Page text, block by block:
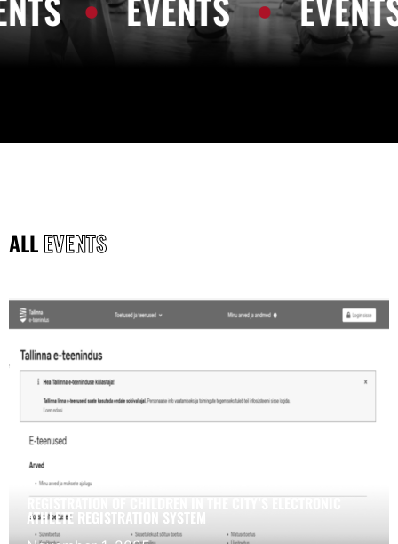
ALLEVENTS
REGISTRATION OF CHILDREN IN THE CITY’S ELECTRONIC
ATHLETE REGISTRATION SYSTEM